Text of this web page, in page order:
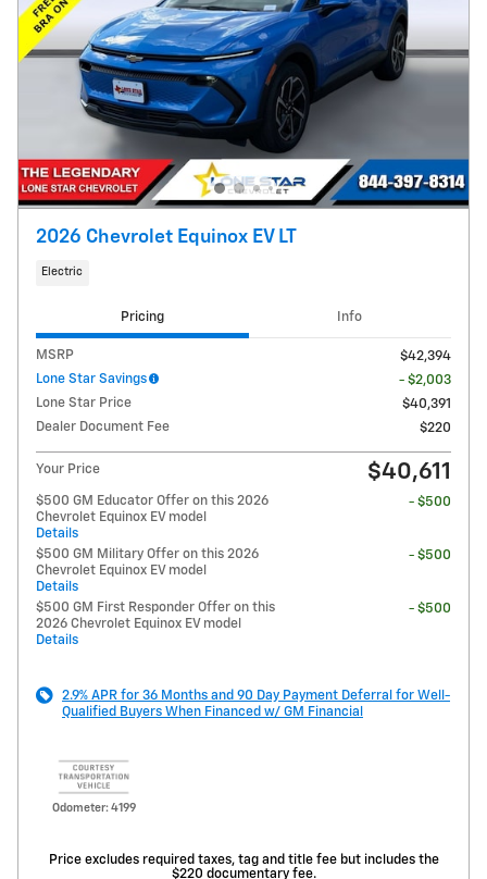
2026 Chevrolet Equinox EV LT
Electric
Pricing Info
MSRP
$42,394
Lone Star Savings
- $2,003
Lone Star Price
$40,391
Dealer Document Fee
$220
Your Price $40,611
$500 GM Educator Offer on this 2026
Chevrolet Equinox EV model
Details
- $500
$500 GM Military Offer on this 2026
Chevrolet Equinox EV model
Details
- $500
$500 GM First Responder Offer on this
2026 Chevrolet Equinox EV model
Details
- $500
2.9% APR for 36 Months and 90 Day Payment Deferral for Well-
Qualified Buyers When Financed w/ GM Financial
Odometer: 4199
Price excludes required taxes, tag and title fee but includes the
$220 documentary fee.